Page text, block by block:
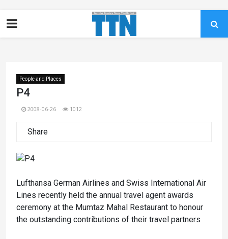
People and Places
P4
2008-06-26 1012
Share
Lufthansa German Airlines and Swiss International Air
Lines recently held the annual travel agent awards
ceremony at the Mumtaz Mahal Restaurant to honour
the outstanding contributions of their travel partners